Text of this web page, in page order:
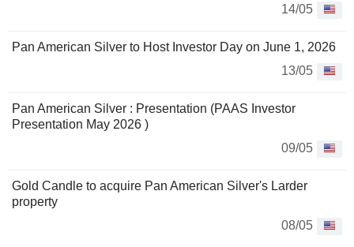
14/05
Pan American Silver to Host Investor Day on June 1, 2026
13/05
Pan American Silver : Presentation (PAAS Investor
Presentation May 2026 )
09/05
Gold Candle to acquire Pan American Silver's Larder
property
08/05